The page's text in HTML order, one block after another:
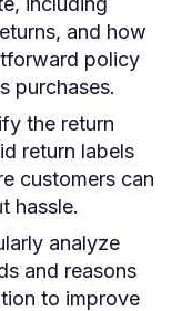
and how
policy
purchases.
the return
return labels
customers can
hassle.
analyze
and reasons
to improve